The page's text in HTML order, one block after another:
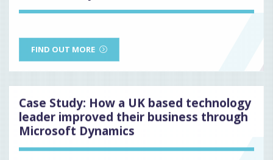
FIND OUT MORE
Case Study: How a UK based technology
leader improved their business through
Microsoft Dynamics